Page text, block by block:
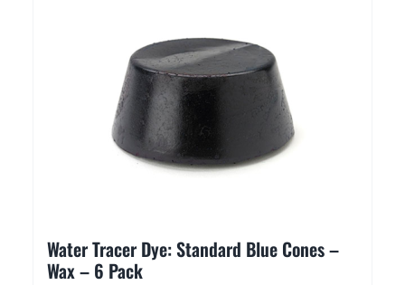
Water Tracer Dye: Standard Blue Cones –
Wax – 6 Pack